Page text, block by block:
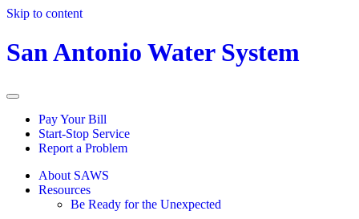
Skip to content
San Antonio Water System
Pay Your Bill
Start-Stop Service
Report a Problem
About SAWS
Resources
Be Ready for the Unexpected